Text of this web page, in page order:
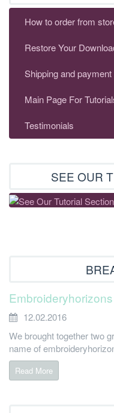
How to order from
Restore Your
Shipping and payment
Main Page For
Testimonials
SEE OUR
12.02.2016
We brought together two
name of
Read More